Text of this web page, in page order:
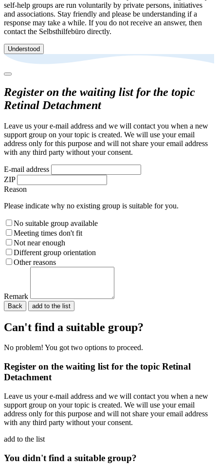
self-help groups are run voluntarily by private persons, initiatives
and associations. Stay friendly and please be understanding if a
response may take a while. If you do not receive an answer, then
contact the Selbsthilfebüro directly.
Understood
Register on the waiting list for the topic
Retinal Detachment
Leave us your e-mail address and we will contact you when a new
support group on your topic is created. We will use your email
address only for this purpose and will not share your email address
with any third party without your consent.
E-mail address
ZIP
Reason
Please indicate why no existing group is suitable for you.
No suitable group available
Meeting times don't fit
Not near enough
Different group orientation
Other reasons
Remark
Back
Can't find a suitable group?
No problem! You got two options to proceed.
Register on the waiting list for the topic Retinal
Detachment
Leave us your e-mail address and we will contact you when a new
support group on your topic is created. We will use your email
address only for this purpose and will not share your email address
with any third party without your consent.
add to the list
You didn't find a suitable group?